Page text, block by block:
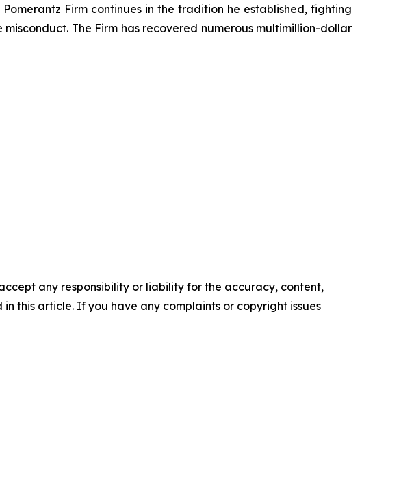
Firm continues in the tradition he established, fighting
The Firm has recovered numerous multimillion-dollar
any responsibility or liability for the accuracy, content,
this article. If you have any complaints or copyright issues